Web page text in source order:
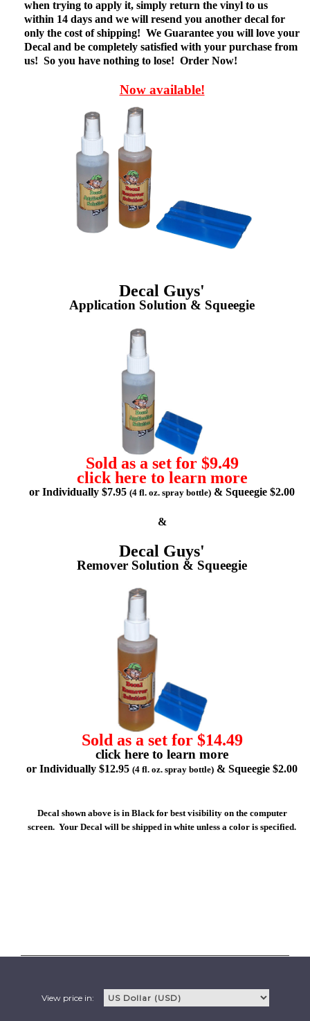
when trying to apply it, simply return the vinyl to us
within 14 days and we will resend you another decal for
only the cost of shipping! We Guarantee you will love your
Decal and be completely satisfied with your purchase from
us! So you have nothing to lose! Order Now!
Now available!
Decal Guys'
Application Solution & Squeegie
Sold as a set for $9.49
click here to learn more
or Individually $7.95 (4 fl. oz. spray bottle) & Squeegie $2.00
&
Decal Guys'
Remover Solution & Squeegie
Sold as a set for $14.49
click here to learn more
or Individually $12.95 (4 fl. oz. spray bottle) & Squeegie $2.00
Decal shown above is in Black for best visibility on the computer
screen. Your Decal will be shipped in white unless a color is specified.
View price in: